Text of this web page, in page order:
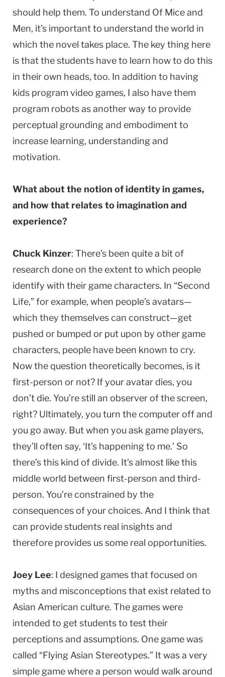
should help them. To understand Of Mice and
Men, it’s important to understand the world in
which the novel takes place. The key thing here
is that the students have to learn how to do this
in their own heads, too. In addition to having
kids program video games, I also have them
program robots as another way to provide
perceptual grounding and embodiment to
increase learning, understanding and
motivation.
What about the notion of identity in games,
and how that relates to imagination and
experience?
Chuck Kinzer: There’s been quite a bit of
research done on the extent to which people
identify with their game characters. In “Second
Life,” for example, when people’s avatars—
which they themselves can construct—get
pushed or bumped or put upon by other game
characters, people have been known to cry.
Now the question theoretically becomes, is it
first-person or not? If your avatar dies, you
don’t die. You’re still an observer of the screen,
right? Ultimately, you turn the computer off and
you go away. But when you ask game players,
they’ll often say, ‘It’s happening to me.’ So
there’s this kind of divide. It’s almost like this
middle world between first-person and third-
person. You’re constrained by the
consequences of your choices. And I think that
can provide students real insights and
therefore provides us some real opportunities.
Joey Lee: I designed games that focused on
myths and misconceptions that exist related to
Asian American culture. The games were
intended to get students to test their
perceptions and assumptions. One game was
called “Flying Asian Stereotypes.” It was a very
simple game where a person would walk around